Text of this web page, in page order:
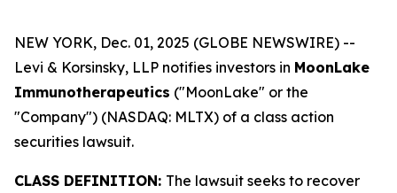
NEW YORK, Dec. 01, 2025 (GLOBE NEWSWIRE) --
Levi & Korsinsky, LLP notifies investors in MoonLake
Immunotherapeutics ("MoonLake" or the
"Company") (NASDAQ: MLTX) of a class action
securities lawsuit.
CLASS DEFINITION: The lawsuit seeks to recover